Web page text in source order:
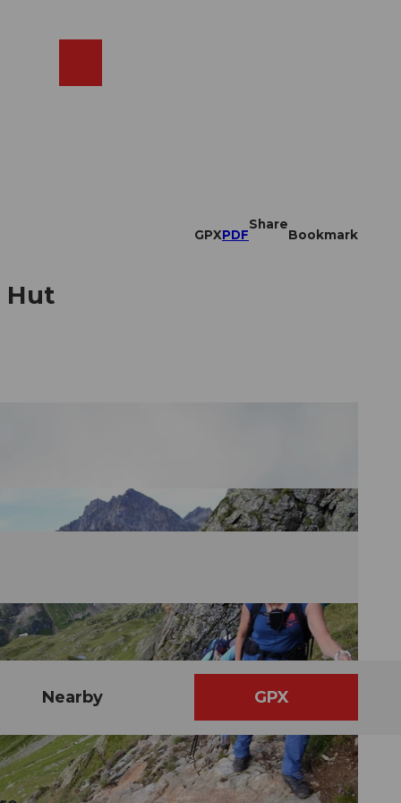
GPXPDF
Share
Bookmark
Hut
Nearby GPX